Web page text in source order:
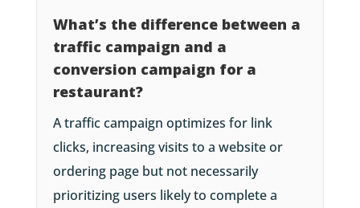
What’s the difference between a
traffic campaign and a
conversion campaign for a
restaurant?
A traffic campaign optimizes for link
clicks, increasing visits to a website or
ordering page but not necessarily
prioritizing users likely to complete a